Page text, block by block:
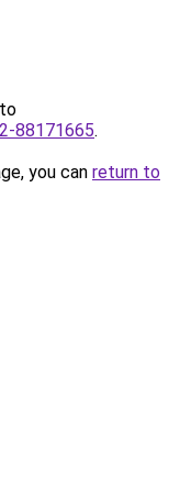
88171665.
you can return to